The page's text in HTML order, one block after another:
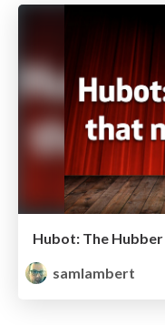
Hubot: The
samlambert